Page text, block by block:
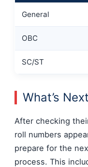
General
OBC
SC/ST
What’s Next
After checking
roll numbers
prepare for the
process. This